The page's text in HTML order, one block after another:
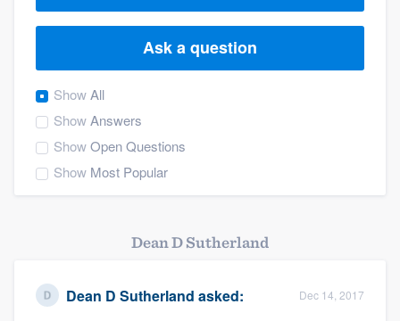
Ask a question
ShowAll
ShowAnswers
ShowOpen Questions
Show Most Popular
Dean D Sutherland
Dean D Sutherland asked: Dec 14, 2017